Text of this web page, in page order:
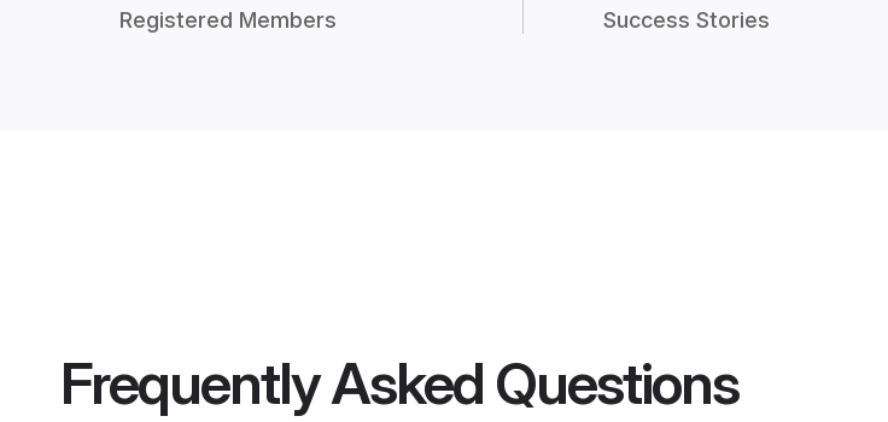
Registered Members Success Stories
Frequently Asked Questions